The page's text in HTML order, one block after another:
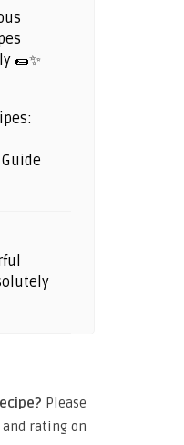
🌯✨
Please
rating on